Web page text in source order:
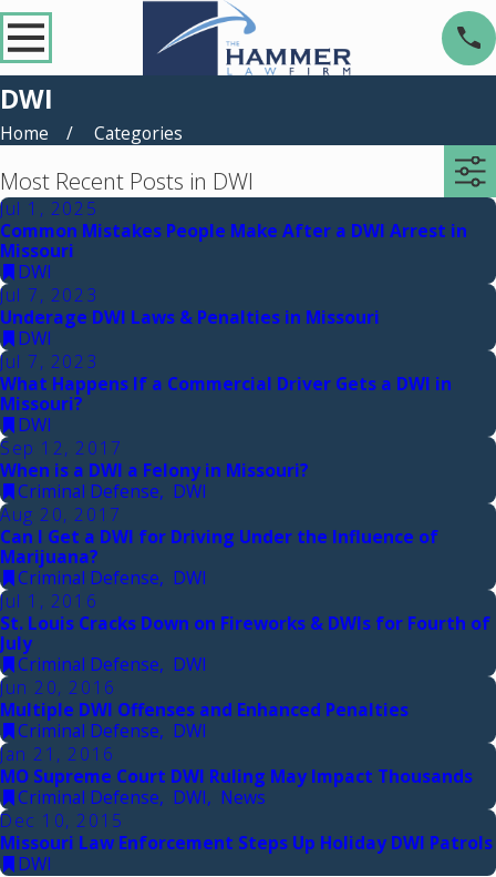
DWI
Home Categories
Most Recent Posts in DWI
Jul 1, 2025
Common Mistakes People Make After a DWI Arrest in
Missouri
DWI
Jul 7, 2023
Underage DWI Laws & Penalties in Missouri
DWI
Jul 7, 2023
What Happens If a Commercial Driver Gets a DWI in
Missouri?
DWI
Sep 12, 2017
When is a DWI a Felony in Missouri?
Criminal Defense, DWI
Aug 20, 2017
Can I Get a DWI for Driving Under the Influence of
Marijuana?
Criminal Defense, DWI
Jul 1, 2016
St. Louis Cracks Down on Fireworks & DWIs for Fourth of
July
Criminal Defense, DWI
Jun 20, 2016
Multiple DWI Offenses and Enhanced Penalties
Criminal Defense, DWI
Jan 21, 2016
MO Supreme Court DWI Ruling May Impact Thousands
Criminal Defense, DWI, News
Dec 10, 2015
Missouri Law Enforcement Steps Up Holiday DWI Patrols
DWI